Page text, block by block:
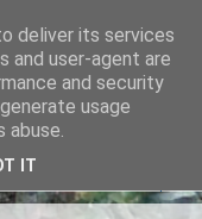
deliver its services
and user-agent are
and security
usage
abuse.
IT